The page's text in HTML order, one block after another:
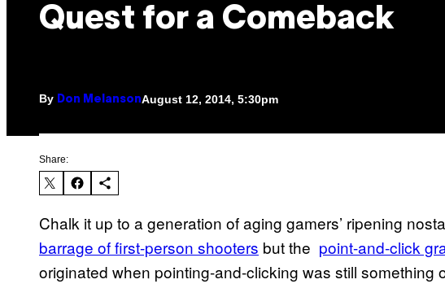
Quest for a Comeback
By Don MelansonAugust 12, 2014, 5:30pm
Share:
Chalk it up to a generation of aging gamers’ ripening
barrage of first-person shooters but the point-and-click
originated when pointing-and-clicking was still